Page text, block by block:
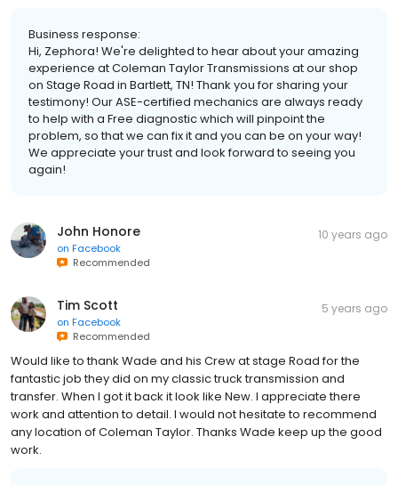
Business response:
Hi, Zephora! We're delighted to hear about your amazing
experience at Coleman Taylor Transmissions at our shop
on Stage Road in Bartlett, TN! Thank you for sharing your
testimony! Our ASE-certified mechanics are always ready
to help with a Free diagnostic which will pinpoint the
problem, so that we can fix it and you can be on your way!
We appreciate your trust and look forward to seeing you
again!
John Honore
on Facebook
Recommended
10 years ago
Tim Scott
on Facebook
Recommended
5 years ago
Would like to thank Wade and his Crew at stage Road for the
fantastic job they did on my classic truck transmission and
transfer. When I got it back it look like New. I appreciate there
work and attention to detail. I would not hesitate to recommend
any location of Coleman Taylor. Thanks Wade keep up the good
work.